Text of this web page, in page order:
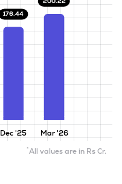
Dec '25 Mar '26
176.44
*All values are in Rs Cr.